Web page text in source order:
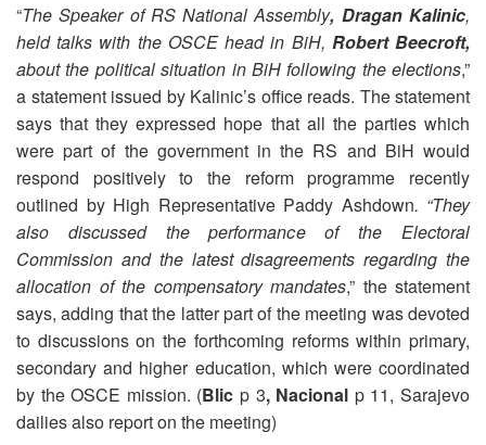
“The Speaker of RS National Assembly, Dragan Kalinic,
held talks with the OSCE head in BiH, Robert Beecroft,
about the political situation in BiH following the elections,”
a statement issued by Kalinic’s office reads. The statement
says that they expressed hope that all the parties which
were part of the government in the RS and BiH would
respond positively to the reform programme recently
outlined by High Representative Paddy Ashdown. “They
also discussed the performance of the Electoral
Commission and the latest disagreements regarding the
allocation of the compensatory mandates,” the statement
says, adding that the latter part of the meeting was devoted
to discussions on the forthcoming reforms within primary,
secondary and higher education, which were coordinated
by the OSCE mission. (Blicp 3, Nacional p 11, Sarajevo
dailies also report on the meeting)